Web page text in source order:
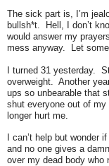
The sick part is, I’m
bullsh*t. Hell, I don’t
would answer my
mess anyway. Let
I turned 31 yesterday.
overweight. Another
ups so unbearable that
shut everyone out of
longer hurt me.
I can’t help but wonder
and no one gives a
over my dead body who